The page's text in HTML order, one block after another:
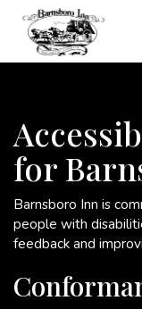
for
Barnsboro Inn is
people with
feedback and